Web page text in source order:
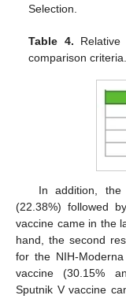
Selection.
Table 4.
comparison criteria.
In addition, the
(22.38%) followed
vaccine came in the
hand, the second
for the NIH-
vaccine (30.15%
Sputnik V vaccine